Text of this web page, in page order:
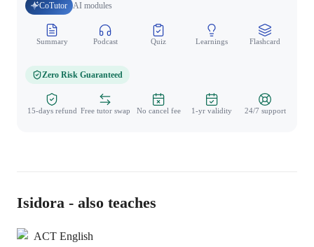
CoTutor AI modules
Summary Podcast Quiz Learnings Flashcard
Zero Risk Guaranteed
15-days refund Free tutor swap No cancel fee 1-yr validity 24/7 support
Isidora - also teaches
ACT English